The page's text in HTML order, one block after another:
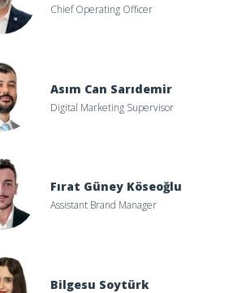
Chief Operating Officer
Asım Can Sarıdemir
Digital Marketing Supervisor
Fırat Güney Köseoğlu
Assistant Brand Manager
Bilgesu Soytürk